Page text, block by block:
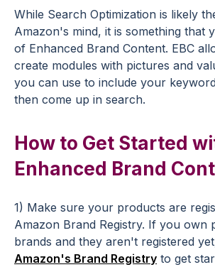
While Search Optimization is likely
Amazon's mind, it is something that
of Enhanced Brand Content. EBC
create modules with pictures and
you can use to include your
then come up in search.
How to Get Started
Enhanced Brand
1) Make sure your products are
Amazon Brand Registry. If you own
brands and they aren't registered
Amazon's Brand Registry to get